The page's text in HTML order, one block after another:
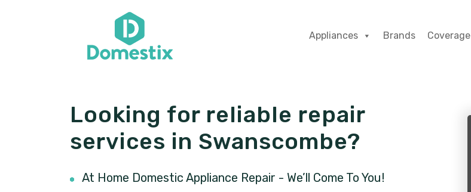
Appliances Brands Coverage
Looking for reliable repair
services in Swanscombe?
At Home Domestic Appliance Repair - We’ll Come To You!